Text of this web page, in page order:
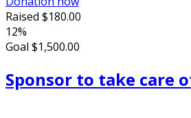
Raised $180.00
12%
Goal $1,500.00
Sponsor to take care